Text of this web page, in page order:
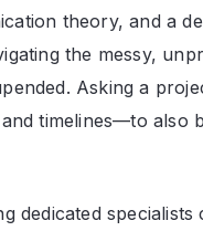
theory, and a
the messy,
Asking a
timelines—to also
dedicated specialists